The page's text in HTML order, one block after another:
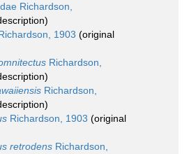
Richardson,
1903 (original
Richardson,
Richardson,
Richardson, 1903 (original
retrodens Richardson,